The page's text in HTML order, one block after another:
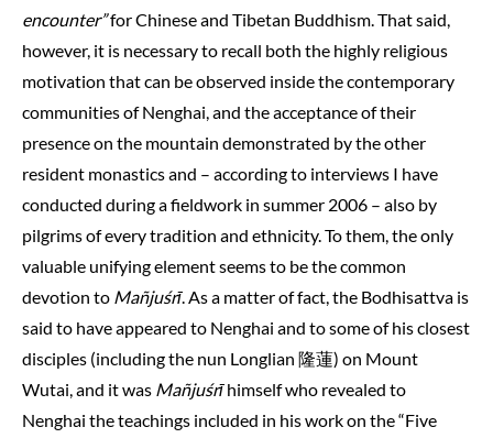
encounter”for Chinese and Tibetan Buddhism. That said,
however, it is necessary to recall both the highly religious
motivation that can be observed inside the contemporary
communities of Nenghai, and the acceptance of their
presence on the mountain demonstrated by the other
resident monastics and – according to interviews I have
conducted during a fieldwork in summer 2006 – also by
pilgrims of every tradition and ethnicity. To them, the only
valuable unifying element seems to be the common
devotion to Mañjuśrī. As a matter of fact, the Bodhisattva is
said to have appeared to Nenghai and to some of his closest
disciples (including the nun Longlian 隆蓮) on Mount
Wutai, and it was Mañjuśrīhimself who revealed to
Nenghai the teachings included in his work on the “Five